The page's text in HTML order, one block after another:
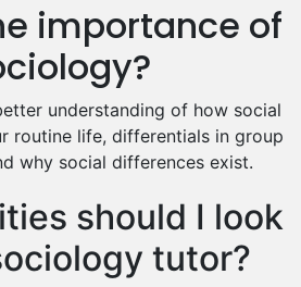
Tutors
Tutors
Tutors
importance of
understanding of how social
routine life, differentials in group
why social differences exist.
should I look
tutor?